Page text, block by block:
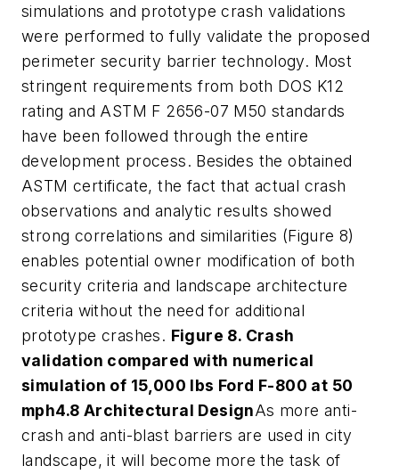
simulations and prototype crash validations
were performed to fully validate the proposed
perimeter security barrier technology. Most
stringent requirements from both DOS K12
rating and ASTM F 2656-07 M50 standards
have been followed through the entire
development process. Besides the obtained
ASTM certificate, the fact that actual crash
observations and analytic results showed
strong correlations and similarities (Figure 8)
enables potential owner modification of both
security criteria and landscape architecture
criteria without the need for additional
prototype crashes. Figure 8. Crash
validation compared with numerical
simulation of 15,000 lbs Ford F-800 at 50
mph4.8 Architectural DesignAs more anti-
crash and anti-blast barriers are used in city
landscape, it will become more the task of